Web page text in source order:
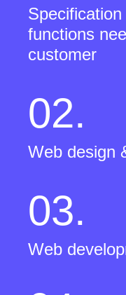
functions
customer
02.
Web design
03.
Web